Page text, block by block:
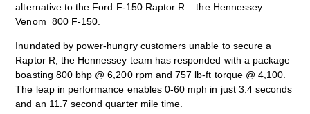
alternative to the Ford F-150 Raptor R – the Hennessey
Venom 800 F-150.
Inundated by power-hungry customers unable to secure a
Raptor R, the Hennessey team has responded with a package
boasting 800 bhp @ 6,200 rpm and 757 lb-ft torque @ 4,100.
The leap in performance enables 0-60 mph in just 3.4 seconds
and an 11.7 second quarter mile time.